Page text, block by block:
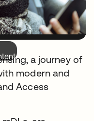
a journey of
modern and
Access